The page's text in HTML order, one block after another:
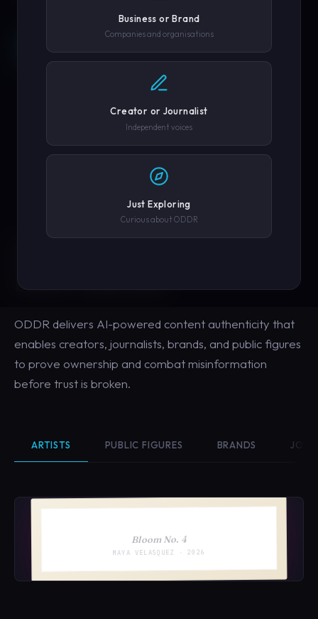
Business or Brand
Companies and organisations
Creator or Journalist
Independent voices
Just Exploring
Curious about ODDR
privacy policy.
REQUEST A DEMO → SCROLL
EVERY CREATOR
ODDR delivers AI-powered content authenticity that
enables creators, journalists, brands, and public figures
to prove ownership and combat misinformation
before trust is broken.
ARTISTS PUBLIC FIGURES BRANDS
Bloom No. 4
MAYA VELASQUEZ · 2026